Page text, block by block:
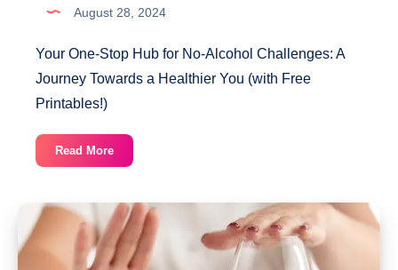
August 28, 2024
Your One-Stop Hub for No-Alcohol Challenges: A
Journey Towards a Healthier You (with Free
Printables!)
Read More23
Printable
Alcohol
Trackers